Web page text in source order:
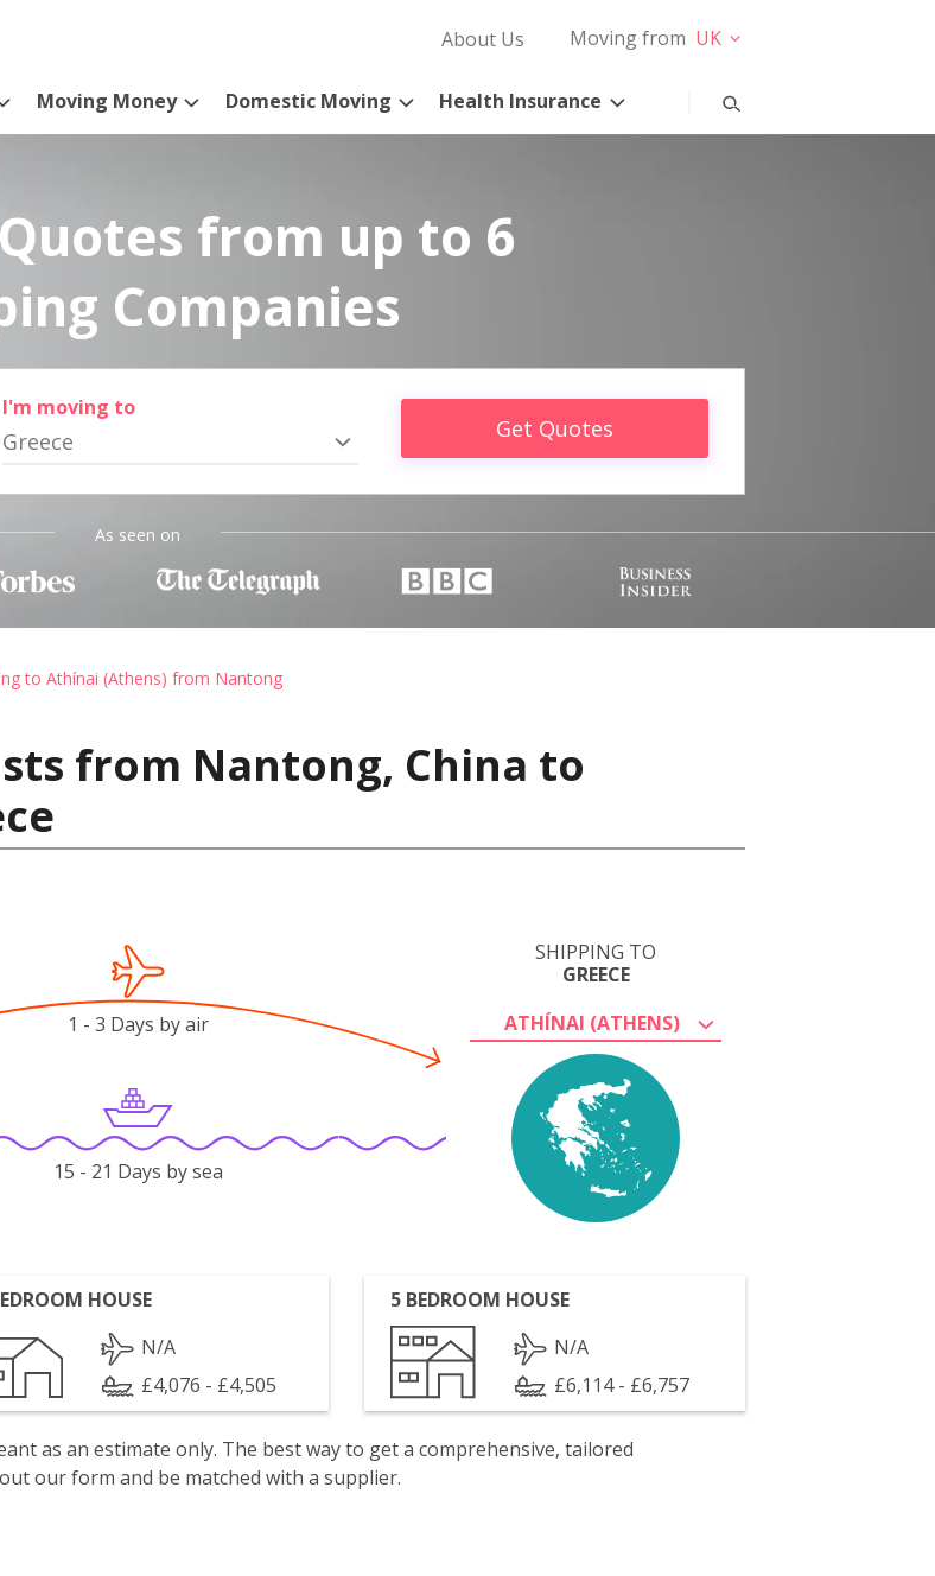
About Us Moving from UK
Moving Money Domestic Moving Health Insurance
from up to 6
Companies
I'm moving to
Greece Get Quotes
As seen on
to Athínai (Athens) from Nantong
from Nantong, China to
SHIPPING TO
GREECE
ATHÍNAI (ATHENS)
1 - 3 Days by air
15 - 21 Days by sea
HOUSE
N/A
£4,076 - £4,505
5 BEDROOM HOUSE
N/A
£6,114 - £6,757
as an estimate only. The best way to get a comprehensive, tailored
our form and be matched with a supplier.